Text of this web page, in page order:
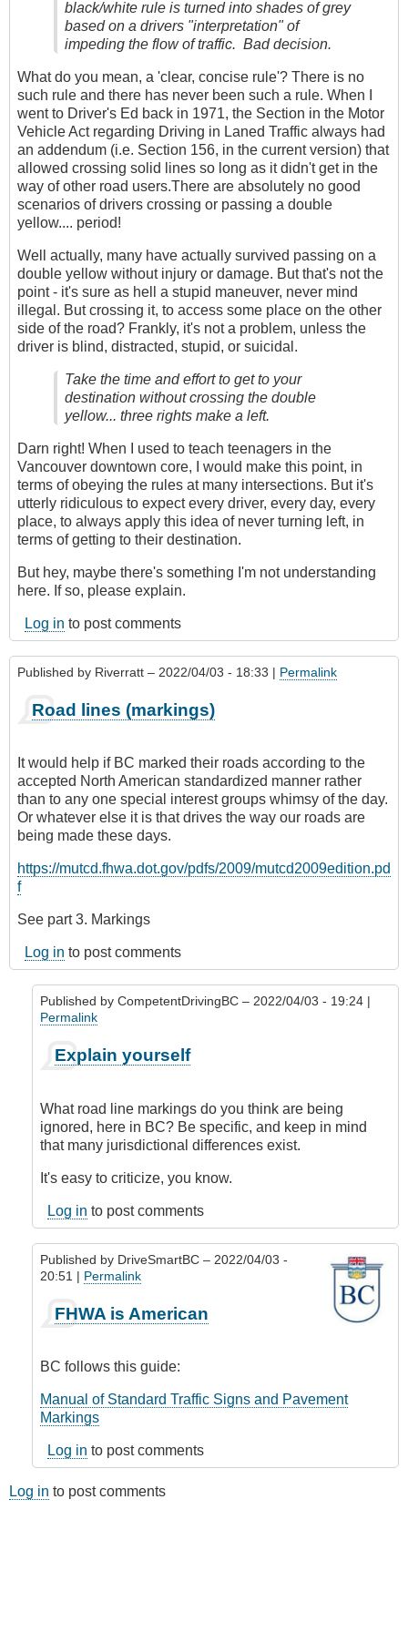
black/white rule is turned into shades of grey
based on a drivers "interpretation" of
impeding the flow of traffic. Bad decision.
What do you mean, a 'clear, concise rule'? There is no
such rule and there has never been such a rule. When I
went to Driver's Ed back in 1971, the Section in the Motor
Vehicle Act regarding Driving in Laned Traffic always had
an addendum (i.e. Section 156, in the current version) that
allowed crossing solid lines so long as it didn't get in the
way of other road users.There are absolutely no good
scenarios of drivers crossing or passing a double
yellow.... period!
Well actually, many have actually survived passing on a
double yellow without injury or damage. But that's not the
point - it's sure as hell a stupid maneuver, never mind
illegal. But crossing it, to access some place on the other
side of the road? Frankly, it's not a problem, unless the
driver is blind, distracted, stupid, or suicidal.
Take the time and effort to get to your
destination without crossing the double
yellow... three rights make a left.
Darn right! When I used to teach teenagers in the
Vancouver downtown core, I would make this point, in
terms of obeying the rules at many intersections. But it's
utterly ridiculous to expect every driver, every day, every
place, to always apply this idea of never turning left, in
terms of getting to their destination.
But hey, maybe there's something I'm not understanding
here. If so, please explain.
Log in to post comments
Published by Riverratt – 2022/04/03 - 18:33 | Permalink
Road lines (markings)
It would help if BC marked their roads according to the
accepted North American standardized manner rather
than to any one special interest groups whimsy of the day.
Or whatever else it is that drives the way our roads are
being made these days.
https://mutcd.fhwa.dot.gov/pdfs/2009/mutcd2009edition.pd
f
See part 3. Markings
Log in to post comments
Published by CompetentDrivingBC – 2022/04/03 - 19:24 |
Permalink
reply
Road
lines
(markings)
Riverratt
Explain yourself
What road line markings do you think are being
ignored, here in BC? Be specific, and keep in mind
that many jurisdictional differences exist.
It's easy to criticize, you know.
Log in to post comments
Published by DriveSmartBC – 2022/04/03 -
20:51 | Permalink
reply
Road
(markings)
by
FHWA is American
BC follows this guide:
Manual of Standard Traffic Signs and Pavement
Markings
Log in to post comments
Log in to post comments